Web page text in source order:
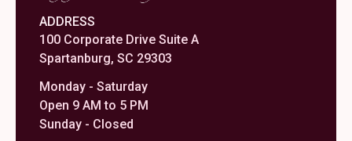
ADDRESS
100 Corporate Drive Suite A
Spartanburg, SC 29303
Monday - Saturday
Open 9 AM to 5 PM
Sunday - Closed